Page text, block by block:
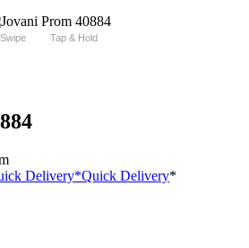
Swipe Tap & Hold
Delivery*Quick Delivery*